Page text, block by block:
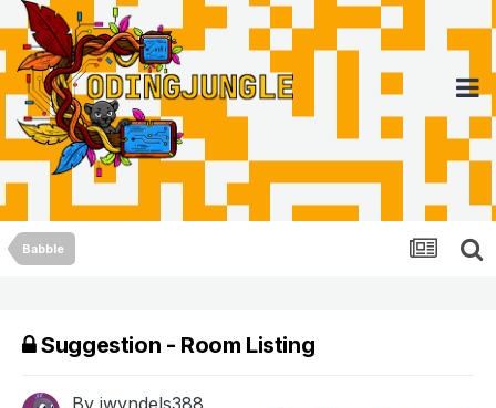
Babble
Suggestion - Room Listing